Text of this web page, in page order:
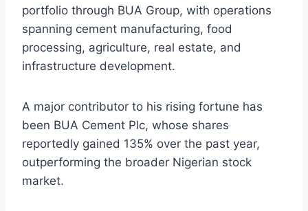
portfolio through BUA Group, with operations
spanning cement manufacturing, food
processing, agriculture, real estate, and
infrastructure development.
A major contributor to his rising fortune has
been BUA Cement Plc, whose shares
reportedly gained 135% over the past year,
outperforming the broader Nigerian stock
market.